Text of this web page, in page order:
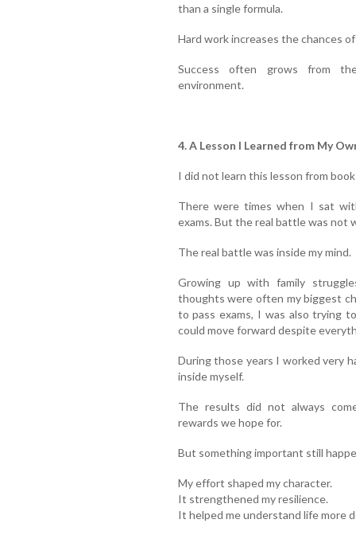
than a single formula.
Hard work increases the chances
Success often grows from
environment.
4. A Lesson I Learned from My
I did not learn this lesson from
There were times when I sat
exams. But the real battle was not
The real battle was inside my mind.
Growing up with family
thoughts were often my biggest
to pass exams, I was also trying
could move forward despite
During those years I worked very
inside myself.
The results did not always
rewards we hope for.
But something important still
My effort shaped my character.
It strengthened my resilience.
It helped me understand life more